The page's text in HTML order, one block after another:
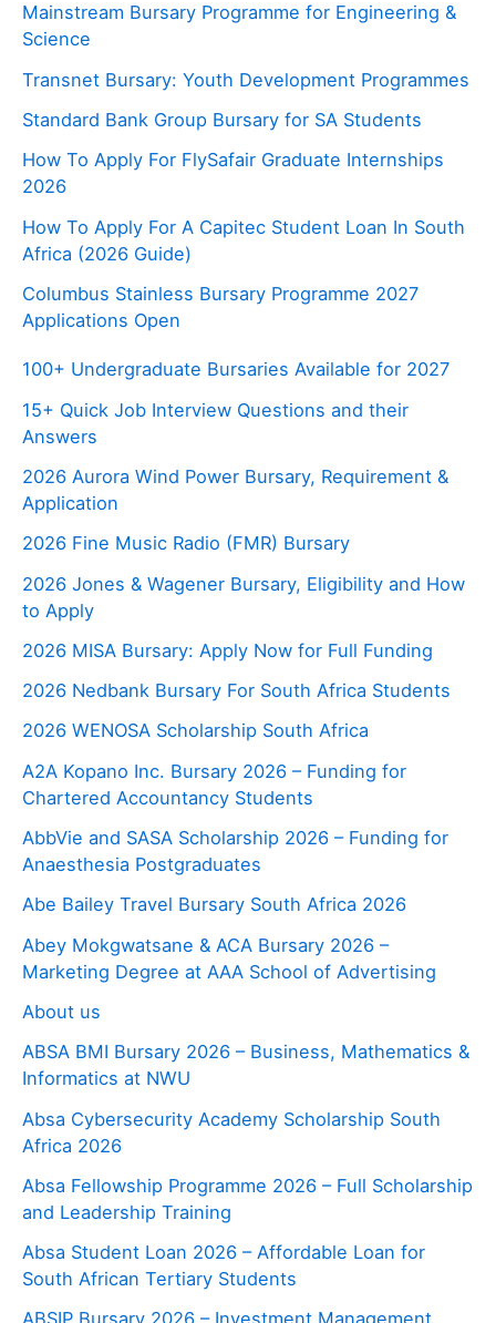
Mainstream Bursary Programme for Engineering &
Science
Transnet Bursary: Youth Development Programmes
Standard Bank Group Bursary for SA Students
How To Apply For FlySafair Graduate Internships
2026
How To Apply For A Capitec Student Loan In South
Africa (2026 Guide)
Columbus Stainless Bursary Programme 2027
Applications Open
100+ Undergraduate Bursaries Available for 2027
15+ Quick Job Interview Questions and their
Answers
2026 Aurora Wind Power Bursary, Requirement &
Application
2026 Fine Music Radio (FMR) Bursary
2026 Jones & Wagener Bursary, Eligibility and How
to Apply
2026 MISA Bursary: Apply Now for Full Funding
2026 Nedbank Bursary For South Africa Students
2026 WENOSA Scholarship South Africa
A2A Kopano Inc. Bursary 2026 – Funding for
Chartered Accountancy Students
AbbVie and SASA Scholarship 2026 – Funding for
Anaesthesia Postgraduates
Abe Bailey Travel Bursary South Africa 2026
Abey Mokgwatsane & ACA Bursary 2026 –
Marketing Degree at AAA School of Advertising
About us
ABSA BMI Bursary 2026 – Business, Mathematics &
Informatics at NWU
Absa Cybersecurity Academy Scholarship South
Africa 2026
Absa Fellowship Programme 2026 – Full Scholarship
and Leadership Training
Absa Student Loan 2026 – Affordable Loan for
South African Tertiary Students